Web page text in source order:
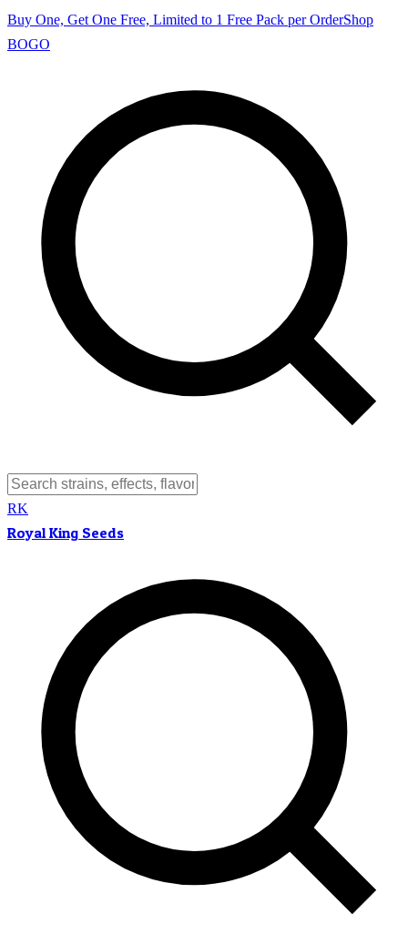
Buy One, Get One Free, Limited to 1 Free Pack per OrderShop
BOGO
RK
Royal King Seeds